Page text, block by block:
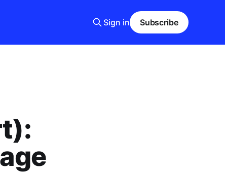
Sign in Subscribe